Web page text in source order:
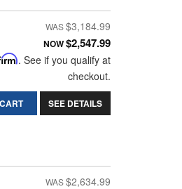
$3,184.99
NOW$2,547.99
. See if you qualify at
checkout.
SEE DETAILS
$2,634.99